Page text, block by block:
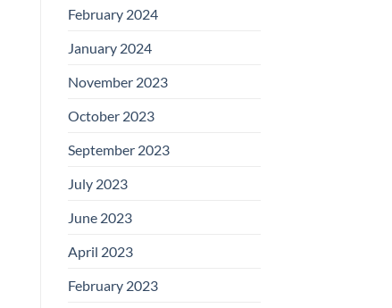
February 2024
January 2024
November 2023
October 2023
September 2023
July 2023
June 2023
April 2023
February 2023